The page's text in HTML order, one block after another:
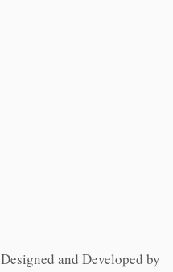
Designed and Developed by